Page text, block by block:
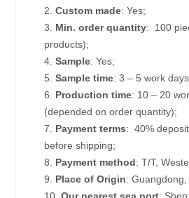
2.Custom made: Yes;
3. Min. order quantity: 100
products);
4.Sample: Yes;
5. Sample time: 3 – 5 work
6. Production time: 10 – 20
(depended on order quantity);
7. Payment terms: 40%
before shipping;
8. Payment method: T/T,
9. Place of Origin: Guangdong,
10.Our nearest sea port: